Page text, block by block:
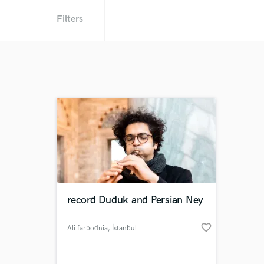
Filters
record Duduk and Persian Ney
Ali farbodnia, İstanbul favorite_border